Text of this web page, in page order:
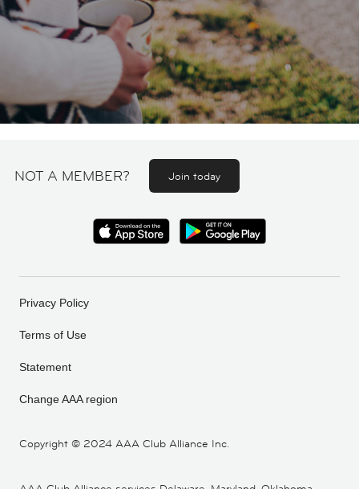
NOT A MEMBER? Join today
Copyright © 2024 AAA Club Alliance Inc.
Privacy Policy
Terms of Use
Statement
Change AAA region